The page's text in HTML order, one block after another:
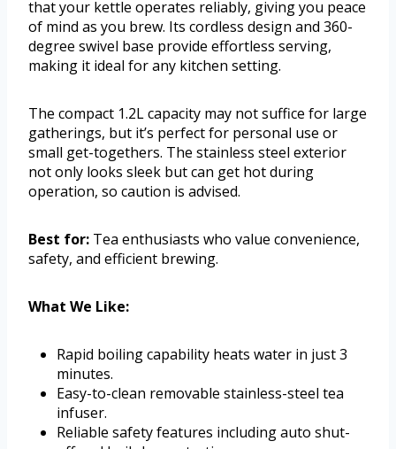
that your kettle operates reliably, giving you peace
of mind as you brew. Its cordless design and 360-
degree swivel base provide effortless serving,
making it ideal for any kitchen setting.
The compact 1.2L capacity may not suffice for large
gatherings, but it’s perfect for personal use or
small get-togethers. The stainless steel exterior
not only looks sleek but can get hot during
operation, so caution is advised.
Best for: Tea enthusiasts who value convenience,
safety, and efficient brewing.
What We Like:
Rapid boiling capability heats water in just 3
minutes.
Easy-to-clean removable stainless-steel tea
infuser.
Reliable safety features including auto shut-